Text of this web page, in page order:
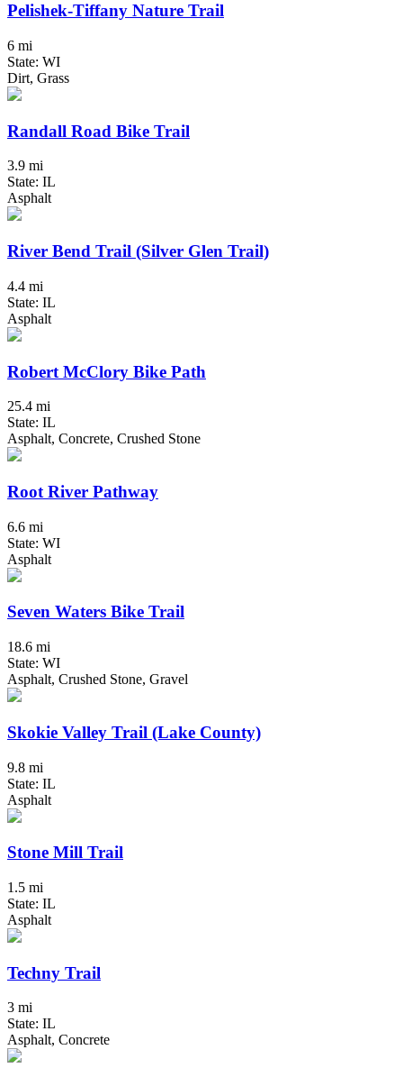
Pelishek-Tiffany Nature Trail
6 mi
State: WI
Dirt, Grass
Randall Road Bike Trail
3.9 mi
State: IL
Asphalt
River Bend Trail (Silver Glen Trail)
4.4 mi
State: IL
Asphalt
Robert McClory Bike Path
25.4 mi
State: IL
Asphalt, Concrete, Crushed Stone
Root River Pathway
6.6 mi
State: WI
Asphalt
Seven Waters Bike Trail
18.6 mi
State: WI
Asphalt, Crushed Stone, Gravel
Skokie Valley Trail (Lake County)
9.8 mi
State: IL
Asphalt
Stone Mill Trail
1.5 mi
State: IL
Asphalt
Techny Trail
3 mi
State: IL
Asphalt, Concrete